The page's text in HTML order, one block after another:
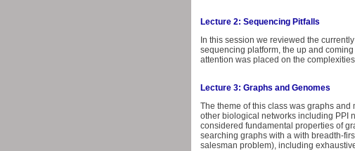
Lecture 2: Sequencing Pitfalls
In this session we reviewed the
sequencing platform, the up and
attention was placed on the
Lecture 3: Graphs and Genomes
The theme of this class was graphs
other biological networks including PPI
considered fundamental properties of
searching graphs with a with breadth-
salesman problem), including